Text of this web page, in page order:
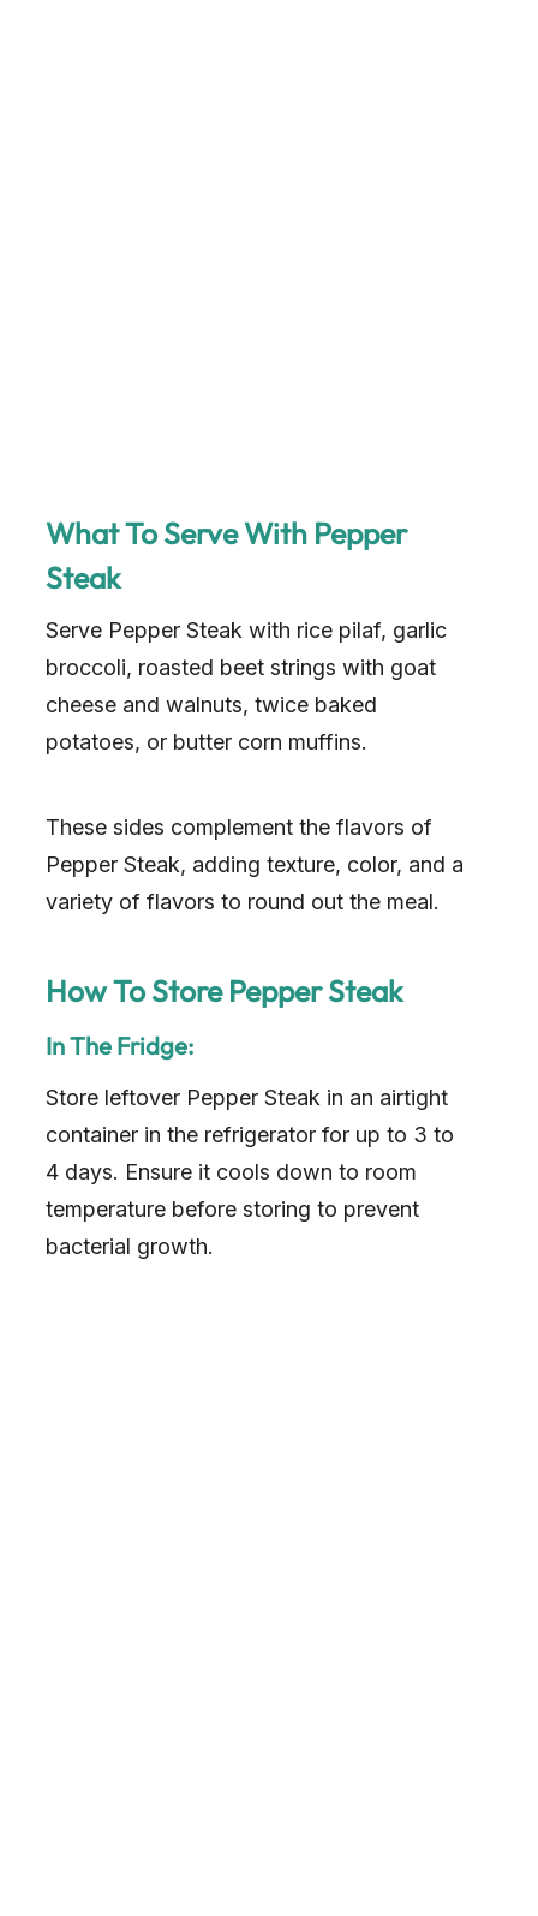
What To Serve With Pepper
Steak
Serve Pepper Steak with rice pilaf, garlic
broccoli, roasted beet strings with goat
cheese and walnuts, twice baked
potatoes, or butter corn muffins.
These sides complement the flavors of
Pepper Steak, adding texture, color, and a
variety of flavors to round out the meal.
How To Store Pepper Steak
In The Fridge:
Store leftover Pepper Steak in an airtight
container in the refrigerator for up to 3 to
4 days. Ensure it cools down to room
temperature before storing to prevent
bacterial growth.